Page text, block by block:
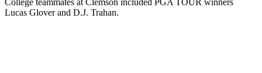
College teammates at Clemson included PGA TOUR winners
Lucas Glover and D.J. Trahan.